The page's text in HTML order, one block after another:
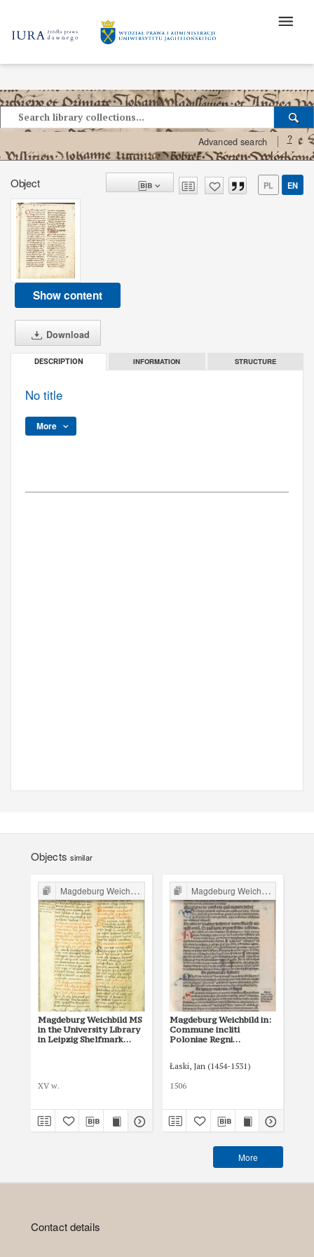
Advanced search ?
Object PL EN
Show content
Download
DESCRIPTION INFORMATION STRUCTURE
No title
More
Objects similar
Magdeburg Weichbild in Poland
Magdeburg Weichbild MS
in the University Library
in Leipzig Shelfmark
XV w.
Magdeburg Weichbild in Poland
Magdeburg Weichbild in:
Commune incliti
Poloniae Regni
indultuum publicitus…
Łaski, Jan (1454-1531)
1506
More
Contact details